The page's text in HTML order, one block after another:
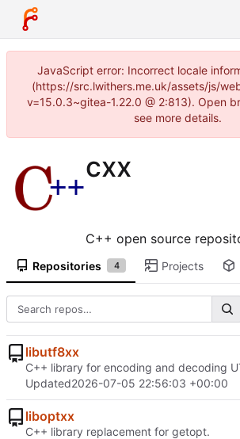
JavaScript error: Incorrect locale
(https://src.lwithers.me.uk/assets/js/
v=15.0.3~gitea-1.22.0 @ 2:813). Open
see more details.
cxx
C++ open source
Repositories 4 Projects
libutf8xx
C++ library for encoding and decoding
Updated2026-07-05 22:56:03 +00:00
liboptxx
C++ library replacement for getopt.